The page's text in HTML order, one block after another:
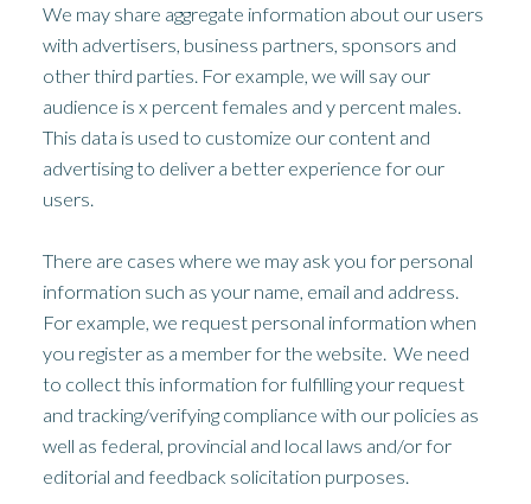
We may share aggregate information about our users
with advertisers, business partners, sponsors and
other third parties. For example, we will say our
audience is x percent females and y percent males.
This data is used to customize our content and
advertising to deliver a better experience for our
users.
There are cases where we may ask you for personal
information such as your name, email and address.
For example, we request personal information when
you register as a member for the website. We need
to collect this information for fulfilling your request
and tracking/verifying compliance with our policies as
well as federal, provincial and local laws and/or for
editorial and feedback solicitation purposes.